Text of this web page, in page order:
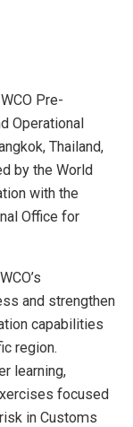
Pre-
Operational
Thailand,
by the World
with the
Office for
and strengthen
capabilities
region.
learning,
focused
in Customs